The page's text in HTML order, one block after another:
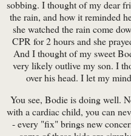
sobbing. I thought of my dear
the rain, and how it reminded
she watched the rain come
CPR for 2 hours and she
And I thought of my sweet
very likely outlive my son. I
over his head. I let my
You see, Bodie is doing well.
with a cardiac child, you can
- every "fix" brings new